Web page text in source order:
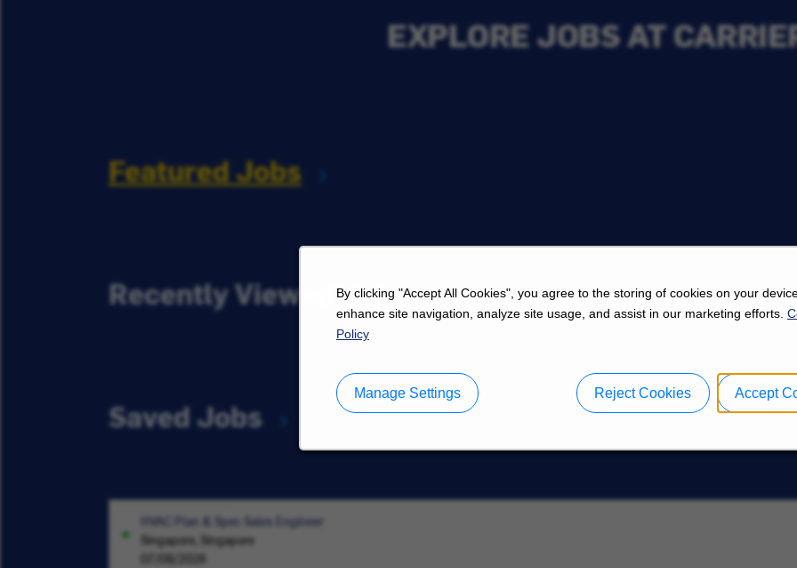
By clicking "Accept All Cookies", you agree to the storing of cookies on your
enhance site navigation, analyze site usage, and assist in our marketing efforts.
Policy
Accept
Reject Cookies
Manage Settings
EXPLORE JOBS AT
Featured Jobs
Recently Viewed Jobs
Saved Jobs
HVAC Plan & Spec Sales Engineer
Singapore, Singapore